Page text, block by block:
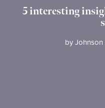
Why choose us
5 interesting
byJohnson